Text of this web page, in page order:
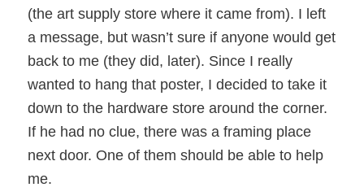
(the art supply store where it came from). I left
a message, but wasn’t sure if anyone would get
back to me (they did, later). Since I really
wanted to hang that poster, I decided to take it
down to the hardware store around the corner.
If he had no clue, there was a framing place
next door. One of them should be able to help
me.